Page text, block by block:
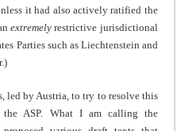
it had also actively ratified the
extremelyrestrictive jurisdictional
Parties such as Liechtenstein and
led by Austria, to try to resolve this
the ASP. What I am calling the